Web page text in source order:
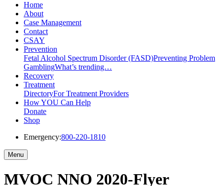
Home
About
Case Management
Contact
CSAY
Prevention
Fetal Alcohol Spectrum Disorder (FASD)Preventing Problem
GamblingWhat’s trending…
Recovery
Treatment
DirectoryFor Treatment Providers
How YOU Can Help
Donate
Shop
Emergency:800-220-1810
Menu
MVOC NNO 2020-Flyer